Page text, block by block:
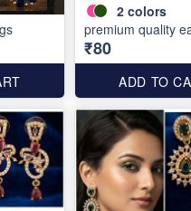
2 colors
premium quality
₹80
ADD TO